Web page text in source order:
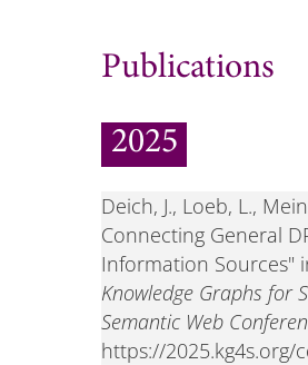
Publications
2025
Deich, J., Loeb, L.,
Connecting General
Information Sources"
Knowledge Graphs for
Semantic Web
https://2025.kg4s.org/